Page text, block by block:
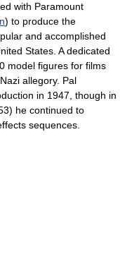
with Paramount
) to produce the
and accomplished
States. A dedicated
model figures for films
allegory. Pal
in 1947, though in
he continued to
sequences.